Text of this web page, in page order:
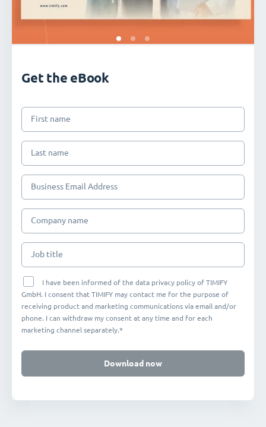
Get the eBook
First name
Last name
Business Email Address
Company name
Job title
I have been informed of the data privacy policy of TIMIFY
GmbH. I consent that TIMIFY may contact me for the purpose of
receiving product and marketing communications via email and/or
phone. I can withdraw my consent at any time and for each
marketing channel separately.*
Download now